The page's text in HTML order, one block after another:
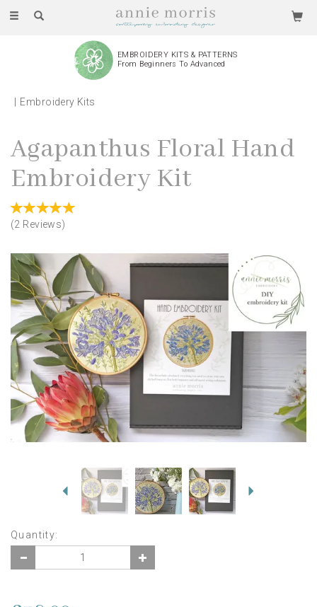
Toggle
EMBROIDERY KITS & PATTERNS
From Beginners To Advanced
Embroidery Kits
Agapanthus Floral Hand
Embroidery Kit
(2 Reviews)
Previous
Quantity: